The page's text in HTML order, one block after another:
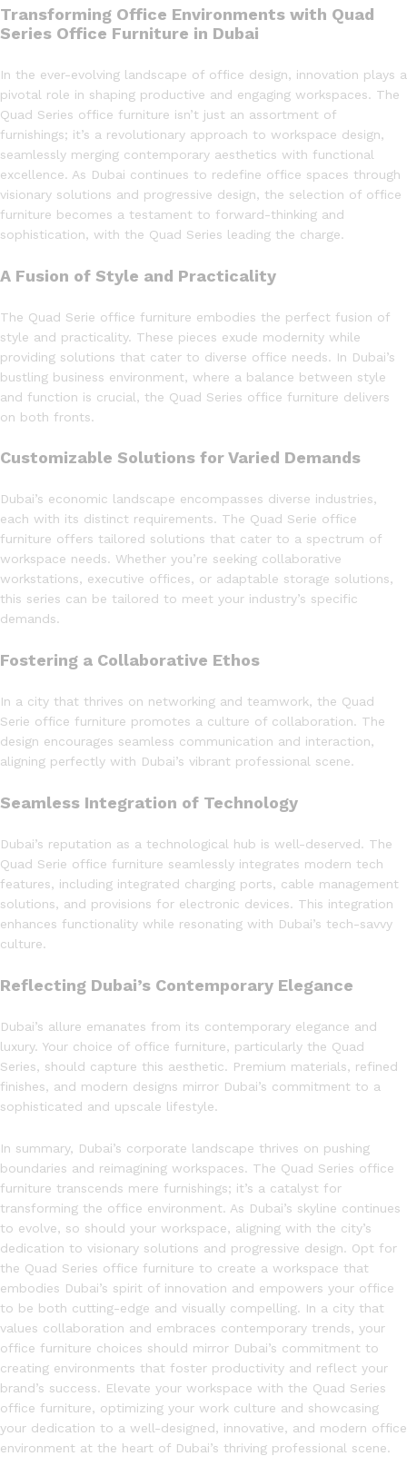
Transforming Office Environments with Quad
Series Office Furniture in Dubai
In the ever-evolving landscape of office design, innovation plays a
pivotal role in shaping productive and engaging workspaces. The
Quad Series office furniture isn’t just an assortment of
furnishings; it’s a revolutionary approach to workspace design,
seamlessly merging contemporary aesthetics with functional
excellence. As Dubai continues to redefine office spaces through
visionary solutions and progressive design, the selection of office
furniture becomes a testament to forward-thinking and
sophistication, with the Quad Series leading the charge.
A Fusion of Style and Practicality
The Quad Serie office furniture embodies the perfect fusion of
style and practicality. These pieces exude modernity while
providing solutions that cater to diverse office needs. In Dubai’s
bustling business environment, where a balance between style
and function is crucial, the Quad Series office furniture delivers
on both fronts.
Customizable Solutions for Varied Demands
Dubai’s economic landscape encompasses diverse industries,
each with its distinct requirements. The Quad Serie office
furniture offers tailored solutions that cater to a spectrum of
workspace needs. Whether you’re seeking collaborative
workstations, executive offices, or adaptable storage solutions,
this series can be tailored to meet your industry’s specific
demands.
Fostering a Collaborative Ethos
In a city that thrives on networking and teamwork, the Quad
Serie office furniture promotes a culture of collaboration. The
design encourages seamless communication and interaction,
aligning perfectly with Dubai’s vibrant professional scene.
Seamless Integration of Technology
Dubai’s reputation as a technological hub is well-deserved. The
Quad Serie office furniture seamlessly integrates modern tech
features, including integrated charging ports, cable management
solutions, and provisions for electronic devices. This integration
enhances functionality while resonating with Dubai’s tech-savvy
culture.
Reflecting Dubai’s Contemporary Elegance
Dubai’s allure emanates from its contemporary elegance and
luxury. Your choice of office furniture, particularly the Quad
Series, should capture this aesthetic. Premium materials, refined
finishes, and modern designs mirror Dubai’s commitment to a
sophisticated and upscale lifestyle.
In summary, Dubai’s corporate landscape thrives on pushing
boundaries and reimagining workspaces. The Quad Series office
furniture transcends mere furnishings; it’s a catalyst for
transforming the office environment. As Dubai’s skyline continues
to evolve, so should your workspace, aligning with the city’s
dedication to visionary solutions and progressive design. Opt for
the Quad Series office furniture to create a workspace that
embodies Dubai’s spirit of innovation and empowers your office
to be both cutting-edge and visually compelling. In a city that
values collaboration and embraces contemporary trends, your
office furniture choices should mirror Dubai’s commitment to
creating environments that foster productivity and reflect your
brand’s success. Elevate your workspace with the Quad Series
office furniture, optimizing your work culture and showcasing
your dedication to a well-designed, innovative, and modern office
environment at the heart of Dubai’s thriving professional scene.